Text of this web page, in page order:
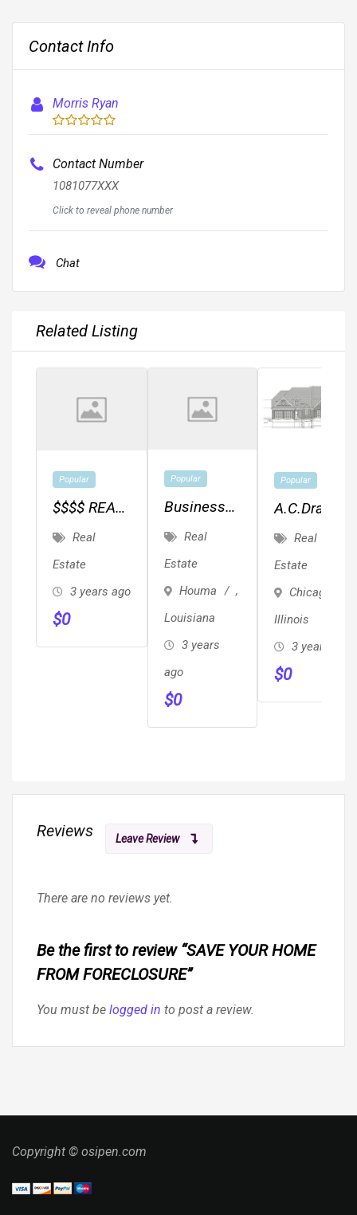
Contact Info
Morris Ryan
Contact Number
1081077XXX
Click to reveal phone number
Chat
Related Listing
Popular
$$$$ REAL
ESTATE
INVESTORS
Real
Estate
3 years ago
$0
Popular
Business
Broker
Opportunity
Real
Estate
Houma
,
Louisiana
3 years
ago
$0
Popular
A.C.Drafting
Services
Real
Estate
Chicago
Illinois
3 years ago
$0
Reviews Leave Review
There are no reviews yet.
Be the first to review “SAVE YOUR HOME
FROM FORECLOSURE”
You must be logged in to post a review.
Copyright © osipen.com